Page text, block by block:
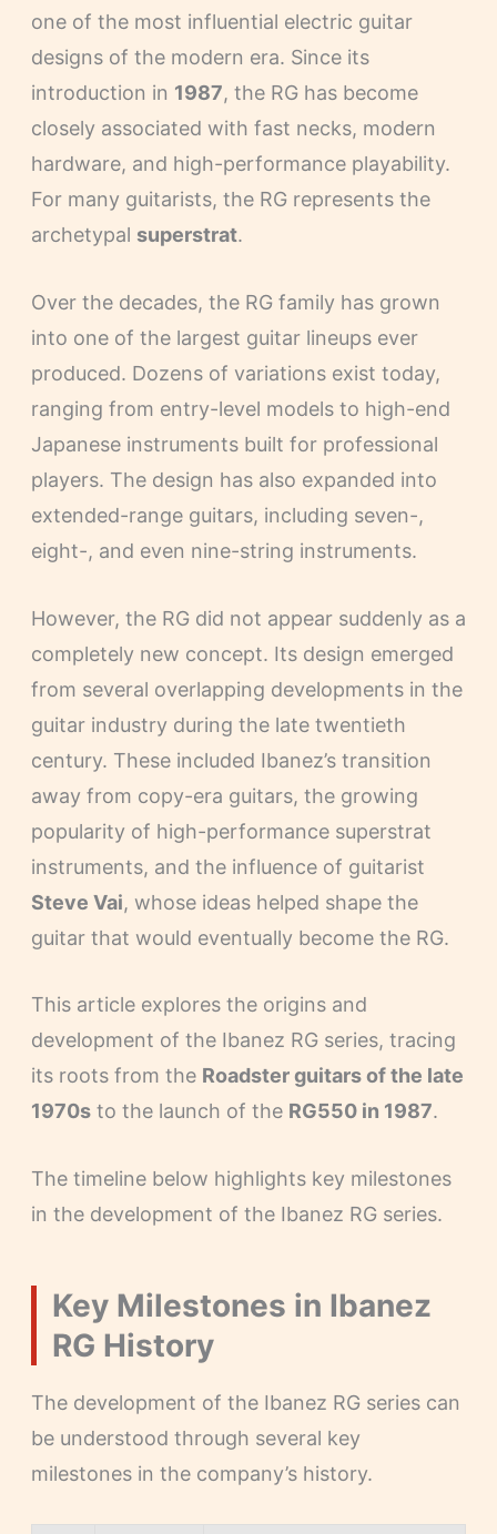
one of the most influential electric guitar
designs of the modern era. Since its
introduction in 1987, the RG has become
closely associated with fast necks, modern
hardware, and high-performance playability.
For many guitarists, the RG represents the
archetypal superstrat.
Over the decades, the RG family has grown
into one of the largest guitar lineups ever
produced. Dozens of variations exist today,
ranging from entry-level models to high-end
Japanese instruments built for professional
players. The design has also expanded into
extended-range guitars, including seven-,
eight-, and even nine-string instruments.
However, the RG did not appear suddenly as a
completely new concept. Its design emerged
from several overlapping developments in the
guitar industry during the late twentieth
century. These included Ibanez’s transition
away from copy-era guitars, the growing
popularity of high-performance superstrat
instruments, and the influence of guitarist
Steve Vai, whose ideas helped shape the
guitar that would eventually become the RG.
This article explores the origins and
development of the Ibanez RG series, tracing
its roots from the Roadster guitars of the late
1970sto the launch of the RG550 in 1987.
The timeline below highlights key milestones
in the development of the Ibanez RG series.
Key Milestones in Ibanez
RG History
The development of the Ibanez RG series can
be understood through several key
milestones in the company’s history.